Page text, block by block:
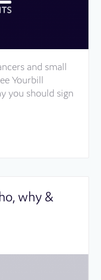
and small
Yourbill
you should sign
why &